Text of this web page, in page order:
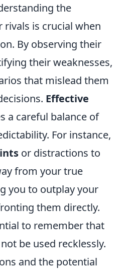
the
rivals is crucial when
By observing their
their weaknesses,
that mislead them
Effective
a careful balance of
For instance,
or distractions to
from your true
you to outplay your
them directly.
to remember that
be used recklessly.
and the potential